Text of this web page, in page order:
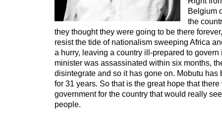
Belgium
the
they thought they were going to be there
resist the tide of nationalism sweeping Africa
a hurry, leaving a country ill-prepared to govern
minister was assassinated within six months,
disintegrate and so it has gone on. Mobutu has
for 31 years. So that is the great hope that
government for the country that would really
people.